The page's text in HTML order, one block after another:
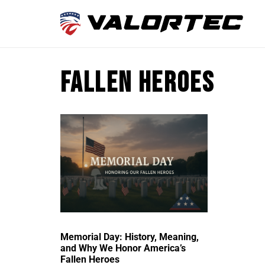
fallen heroes
Memorial Day: History, Meaning,
and Why We Honor America’s
Fallen Heroes